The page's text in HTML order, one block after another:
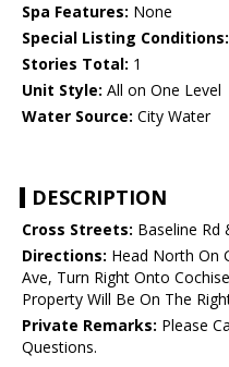
Spa Features: None
Special Listing Conditions:
Stories Total: 1
Unit Style: All on One Level
Water Source: City Water
DESCRIPTION
Cross Streets: Baseline Rd
Directions: Head North On
Ave, Turn Right Onto
Property Will Be On The
Private Remarks: Please
Questions.